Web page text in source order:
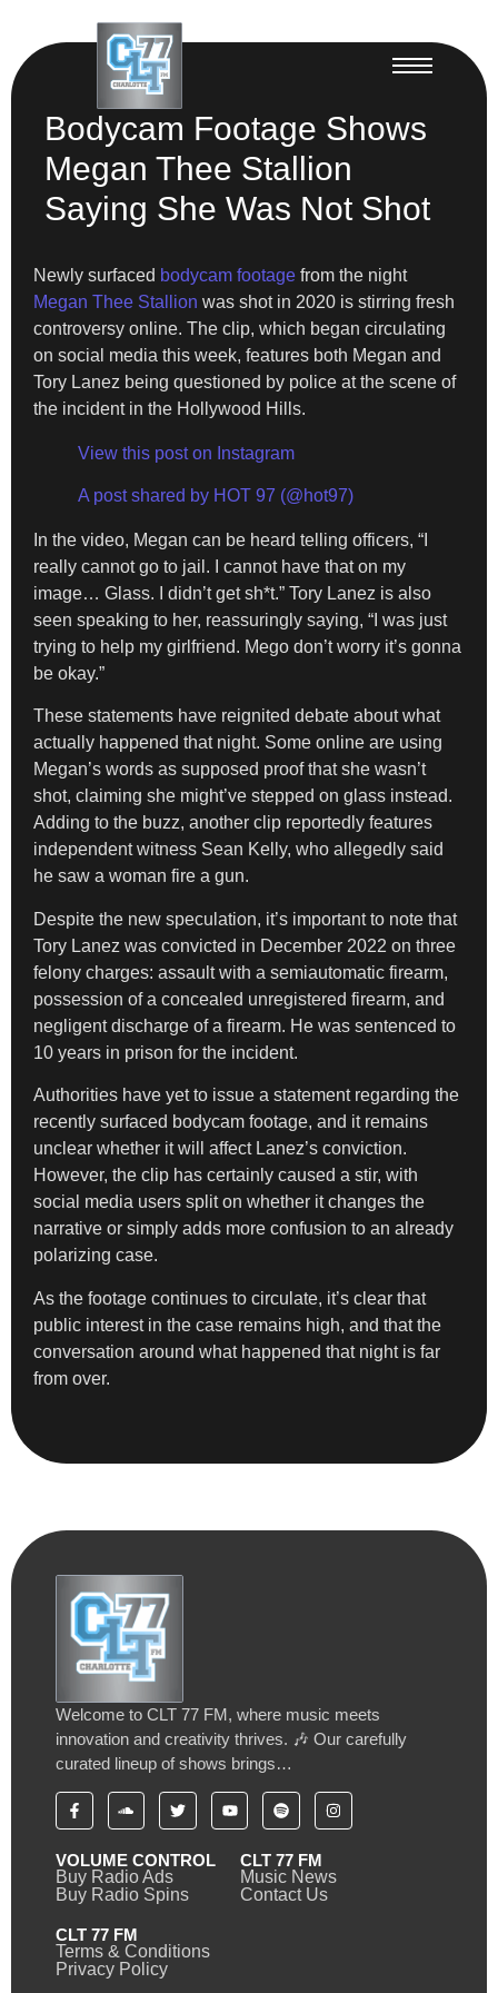
Bodycam Footage Shows
Megan Thee Stallion
Saying She Was Not Shot
Newly surfaced bodycam footage from the night
Megan Thee Stallion was shot in 2020 is stirring fresh
controversy online. The clip, which began circulating
on social media this week, features both Megan and
Tory Lanez being questioned by police at the scene of
the incident in the Hollywood Hills.
View this post on Instagram
A post shared by HOT 97 (@hot97)
In the video, Megan can be heard telling officers, “I
really cannot go to jail. I cannot have that on my
image… Glass. I didn’t get sh*t.” Tory Lanez is also
seen speaking to her, reassuringly saying, “I was just
trying to help my girlfriend. Mego don’t worry it’s gonna
be okay.”
These statements have reignited debate about what
actually happened that night. Some online are using
Megan’s words as supposed proof that she wasn’t
shot, claiming she might’ve stepped on glass instead.
Adding to the buzz, another clip reportedly features
independent witness Sean Kelly, who allegedly said
he saw a woman fire a gun.
Despite the new speculation, it’s important to note that
Tory Lanez was convicted in December 2022 on three
felony charges: assault with a semiautomatic firearm,
possession of a concealed unregistered firearm, and
negligent discharge of a firearm. He was sentenced to
10 years in prison for the incident.
Authorities have yet to issue a statement regarding the
recently surfaced bodycam footage, and it remains
unclear whether it will affect Lanez’s conviction.
However, the clip has certainly caused a stir, with
social media users split on whether it changes the
narrative or simply adds more confusion to an already
polarizing case.
As the footage continues to circulate, it’s clear that
public interest in the case remains high, and that the
conversation around what happened that night is far
from over.
Welcome to CLT 77 FM, where music meets
innovation and creativity thrives. 🎶 Our carefully
curated lineup of shows brings…
VOLUME CONTROL
Buy Radio Ads
Buy Radio Spins
CLT 77 FM
Music News
Contact Us
CLT 77 FM
Terms & Conditions
Privacy Policy